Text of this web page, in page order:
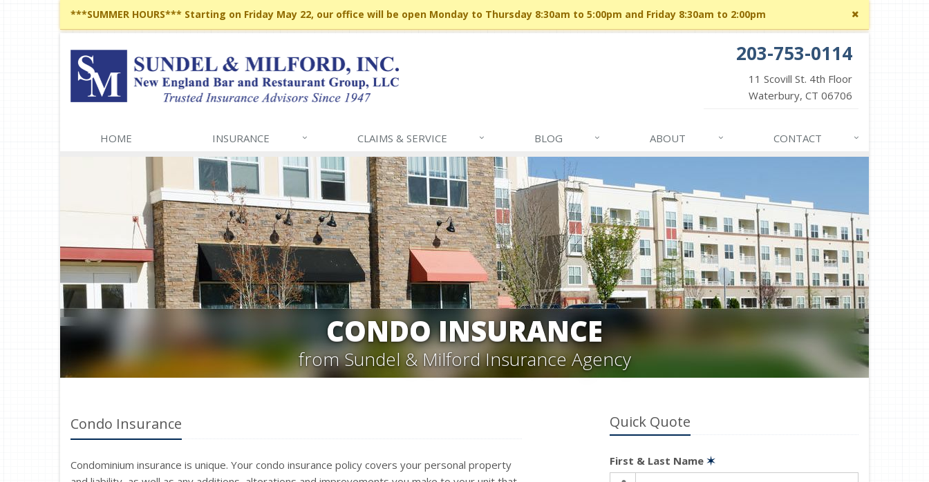
Close
site
***SUMMER HOURS*** Starting on Friday May 22, our office will be open Monday to Thursday 8:30am to 5:00pm and Friday 8:30am to 2:00pm
203-753-0114
11 Scovill St. 4th Floor
Waterbury, CT 06706
HOME INSURANCE CLAIMS & SERVICE BLOG ABOUT CONTACT
CONDO INSURANCE
from Sundel & Milford Insurance Agency
Condo Insurance
Condominium insurance is unique. Your condo insurance policy covers your personal property
Quick Quote
First & Last Name ✶